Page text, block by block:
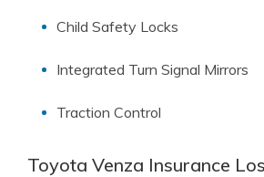
Child Safety Locks
Integrated Turn Signal Mirrors
Traction Control
Toyota Venza Insurance